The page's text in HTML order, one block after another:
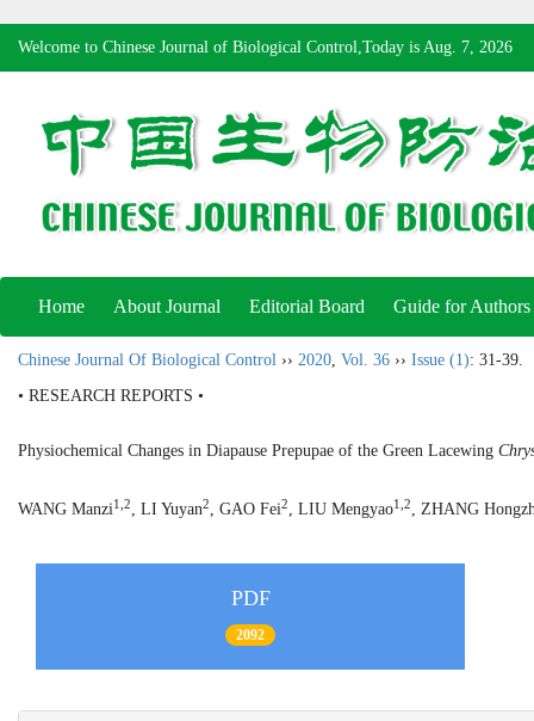
Welcome to Chinese Journal of Biological Control,Today is Aug. 7, 2026
Home About Journal Editorial Board Guide for Authors
Chinese Journal Of Biological Control ›› 2020, Vol. 36 ›› Issue (1): 31-39.
• RESEARCH REPORTS •
Physiochemical Changes in Diapause Prepupae of the Green Lacewing
WANG Manzi1,2, LI Yuyan2, GAO Fei2, LIU Mengyao1,2, ZHANG
PDF
2092